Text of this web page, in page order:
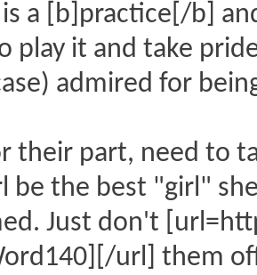
a [b]practice[/b]
play it and take
admired for
their part, need to
be the best "girl"
Just don't
url] them